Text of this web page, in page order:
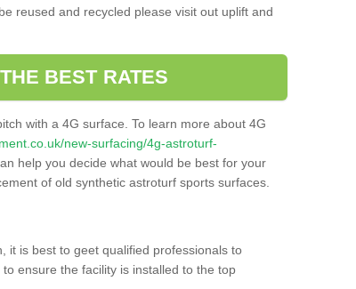
reused and recycled please visit out uplift and
BEST RATES
with a 4G surface. To learn more about 4G
new-surfacing/4g-astroturf-
help you decide what would be best for your
of old synthetic astroturf sports surfaces.
it is best to geet qualified professionals to
ensure the facility is installed to the top